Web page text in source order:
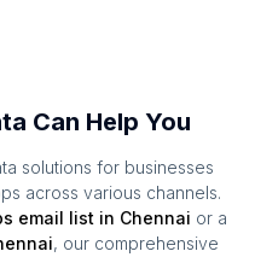
Can Help You
solutions for businesses
across various channels.
email list in Chennai or a
, our comprehensive